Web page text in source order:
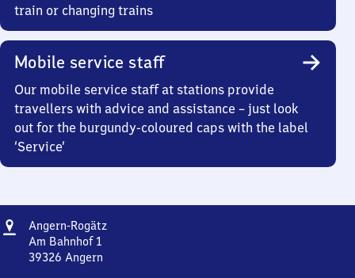
train or changing trains
Mobile service staff
Our mobile service staff at stations provide
travellers with advice and assistance – just look
out for the burgundy-coloured caps with the label
‘Service’
Address
Angern-RogätzAngern-
Am Bahnhof 1
39326 Angern